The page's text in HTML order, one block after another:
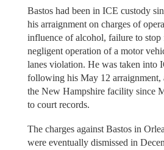
Bastos had been in ICE custody
his arraignment on charges of
influence of alcohol, failure to stop
negligent operation of a motor
lanes violation. He was taken into
following his May 12 arraignment,
the New Hampshire facility since
to court records.
The charges against Bastos in
were eventually dismissed in